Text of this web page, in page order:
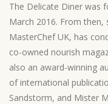
The Delicate Diner was
March 2016. From
MasterChef UK, has
co-owned nourish
also an award-winning
of international
Sandstorm, and Mister